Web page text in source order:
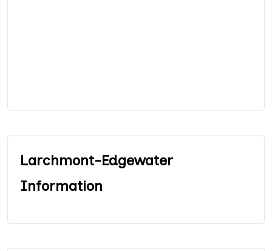
Larchmont-Edgewater
Information